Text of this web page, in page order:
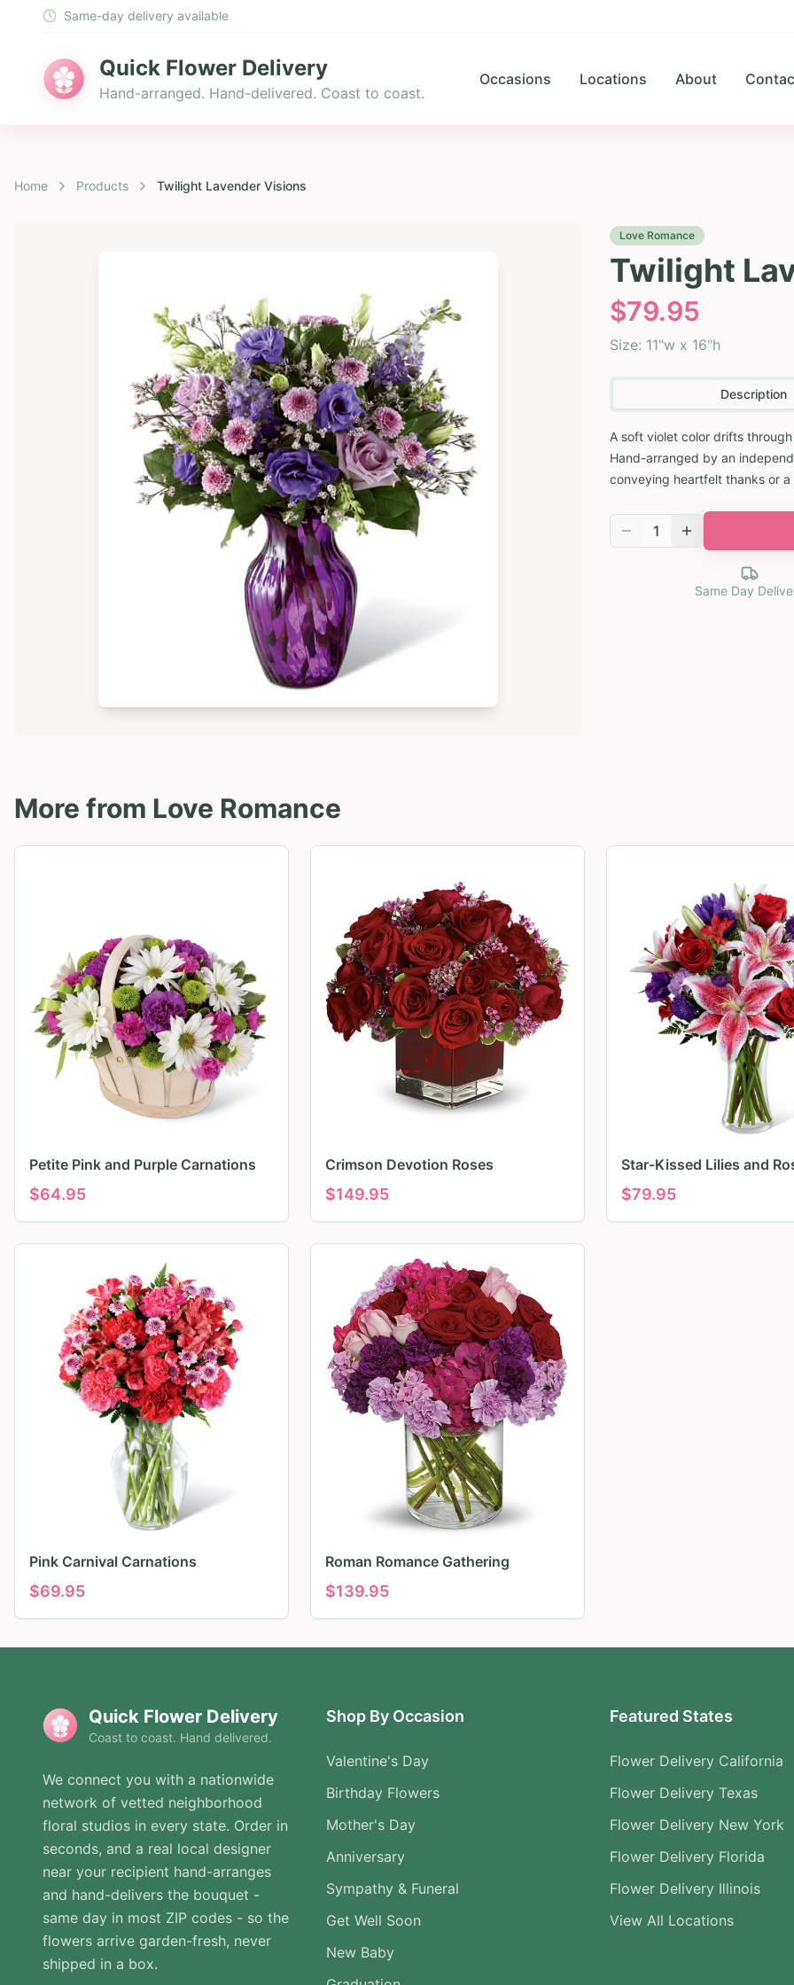
Same-day delivery available
Quick Flower Delivery
Hand-arranged. Hand-delivered. Coast to coast.
Occasions Locations About
Home Products Twilight Lavender Visions
Love Romance
Twilight
$79.95
Size: 11"w x 16"h
Description
A soft violet color drifts
Hand-arranged by an
conveying heartfelt thanks or
1
Same Day
More from Love Romance
Petite Pink and Purple Carnations
$64.95
Crimson Devotion Roses
$149.95
Star-Kissed Lilies and
$79.95
Pink Carnival Carnations
$69.95
Roman Romance Gathering
$139.95
Quick Flower Delivery
Coast to coast. Hand delivered.
We connect you with a nationwide
network of vetted neighborhood
floral studios in every state. Order in
seconds, and a real local designer
near your recipient hand-arranges
and hand-delivers the bouquet -
same day in most ZIP codes - so the
flowers arrive garden-fresh, never
shipped in a box.
Shop By Occasion
Valentine's Day
Birthday Flowers
Mother's Day
Anniversary
Sympathy & Funeral
Get Well Soon
New Baby
Featured States
Flower Delivery California
Flower Delivery Texas
Flower Delivery New York
Flower Delivery Florida
Flower Delivery Illinois
View All Locations